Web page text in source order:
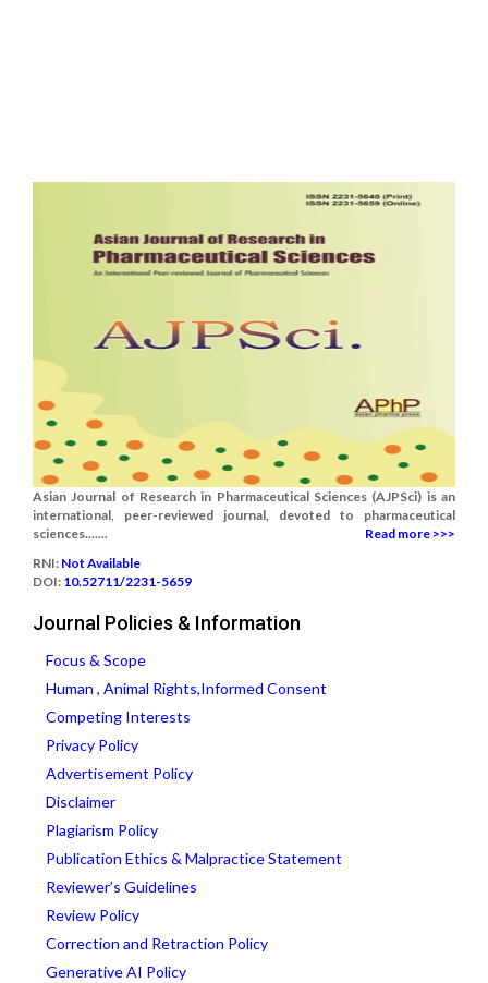
Asian Journal of Research in Pharmaceutical Sciences (AJPSci) is an
international, peer-reviewed journal, devoted to pharmaceutical
sciences.......
Read more >>>
RNI: Not Available
DOI: 10.52711/2231-5659
Journal Policies & Information
Focus & Scope
Human , Animal Rights,Informed Consent
Competing Interests
Privacy Policy
Advertisement Policy
Disclaimer
Plagiarism Policy
Publication Ethics & Malpractice Statement
Reviewer’s Guidelines
Review Policy
Correction and Retraction Policy
Generative AI Policy